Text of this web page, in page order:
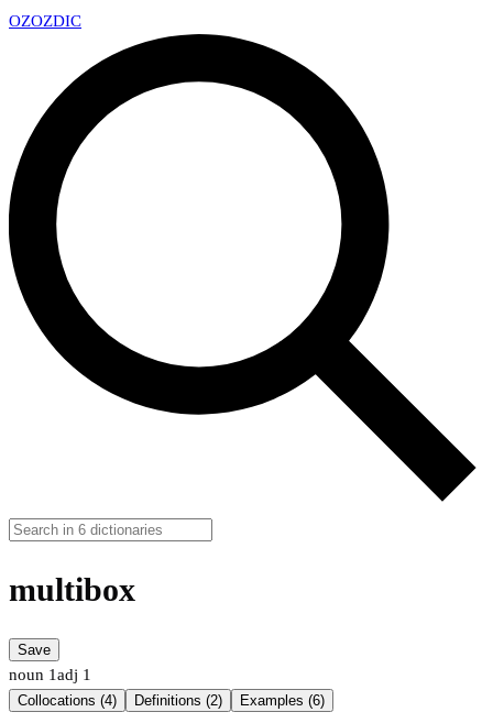
OZOZDIC
multibox
Save
noun 1adj 1
Collocations (4) Definitions (2) Examples (6)